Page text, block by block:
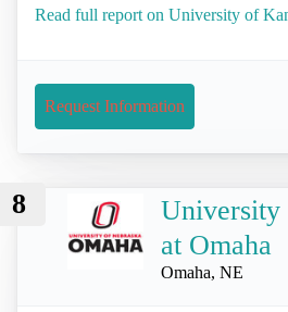
Read full report on University of
Request Information
8
University
at Omaha
Omaha, NE